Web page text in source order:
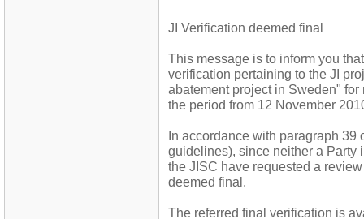
JI Verification deemed final
This message is to inform you
verification pertaining to the JI
abatement project in Sweden"
the period from 12 November
In accordance with paragraph 39
guidelines), since neither a Party
the JISC have requested a
deemed final.
The referred final verification is